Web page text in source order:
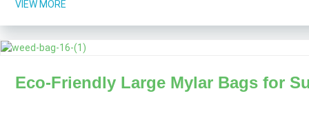
VIEW MORE
Eco-Friendly Large Mylar Bags for